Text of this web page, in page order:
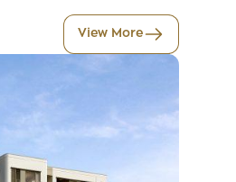
View More